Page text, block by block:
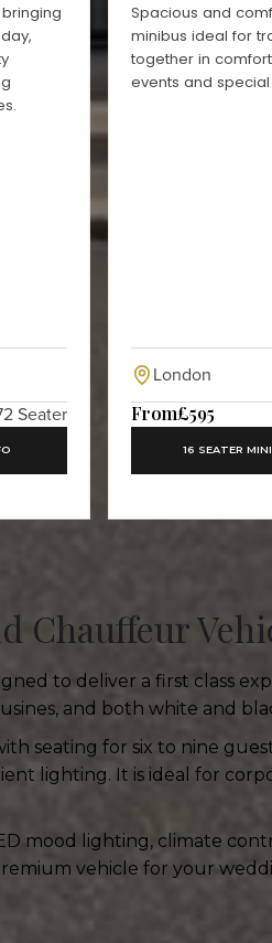
Seater
Spacious and
minibus ideal for
together in
events and
London
From£595
16 SEATER
Chauffeur
to deliver a first class
and both white and
seating for six to nine
lighting. It is ideal for
mood lighting, climate
vehicle for your